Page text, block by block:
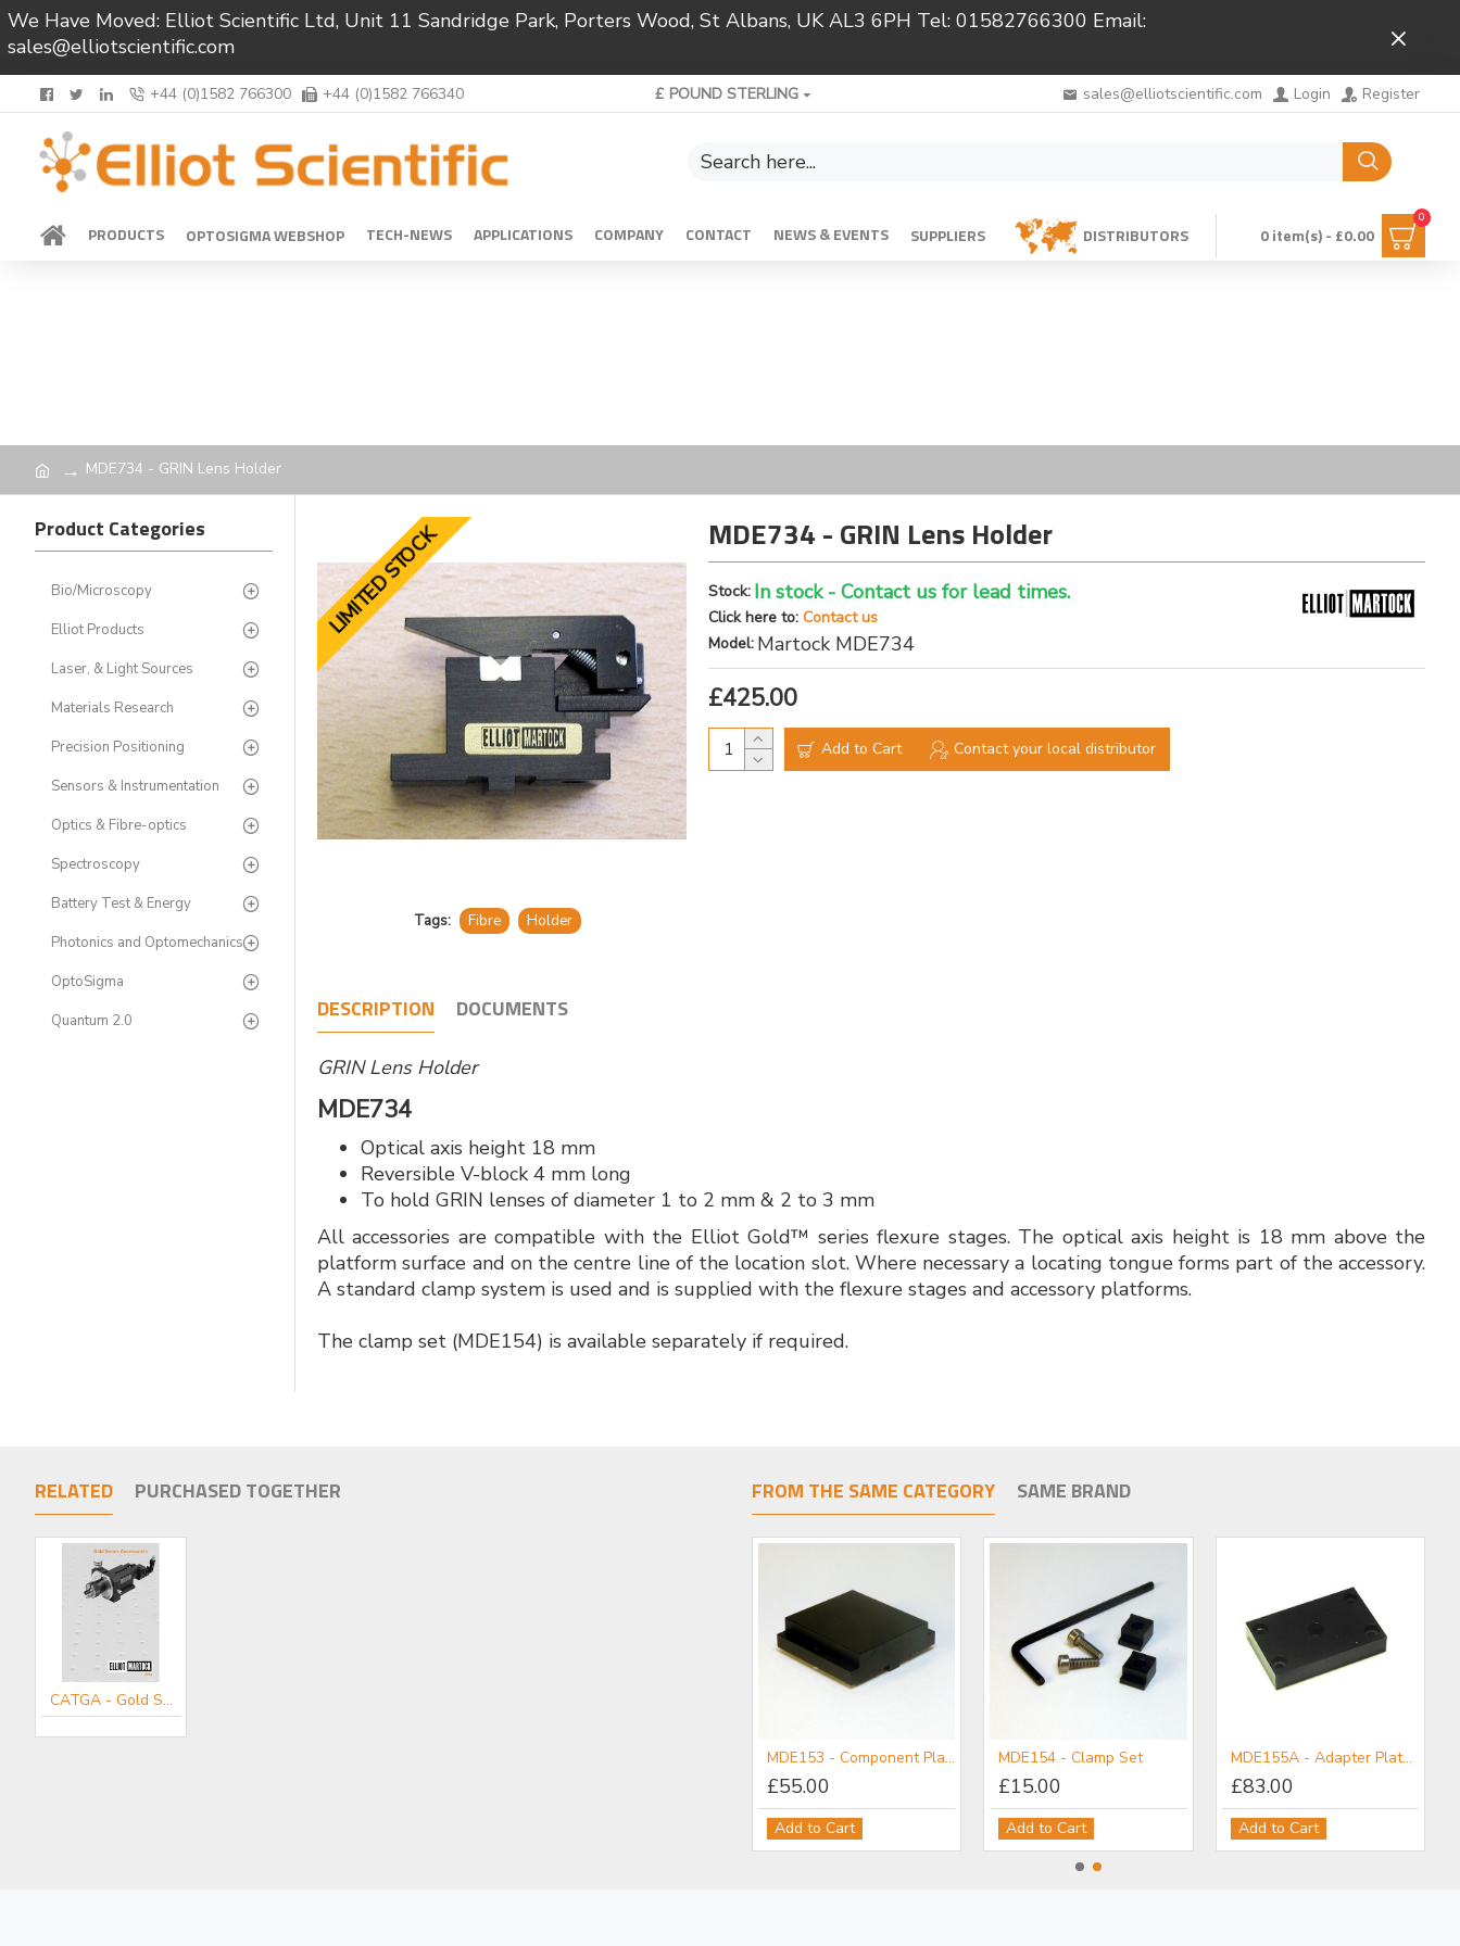
We Have Moved: Elliot Scientific Ltd, Unit 11 Sandridge Park, Porters Wood, St Albans, UK AL3 6PH Tel: 01582766300 Email:
sales@elliotscientific.com
+44 (0)1582 766300 +44 (0)1582 766340 £ POUND STERLING sales@elliotscientific.com Login Register
PRODUCTS OPTOSIGMA WEBSHOP TECH-NEWS APPLICATIONS COMPANY CONTACT NEWS & EVENTS SUPPLIERS DISTRIBUTORS 0 item(s) - £0.00
0
MDE734 - GRIN Lens Holder
Product Categories
Bio/Microscopy
Elliot Products
Laser, & Light Sources
Materials Research
Precision Positioning
Sensors & Instrumentation
Optics & Fibre-optics
Spectroscopy
Battery Test & Energy
Photonics and Optomechanics
OptoSigma
Quantum 2.0
LIMITED STOCK
Tags: Fibre Holder
MDE734 - GRIN Lens Holder
Stock: In stock - Contact us for lead times.
Click here to: Contact us
Model: Martock MDE734
£425.00
Add to Cart Contact your local distributor
DESCRIPTION DOCUMENTS
GRIN Lens Holder
MDE734
Optical axis height 18 mm
Reversible V-block 4 mm long
To hold GRIN lenses of diameter 1 to 2 mm & 2 to 3 mm
All accessories are compatible with the Elliot Gold™ series flexure stages. The optical axis height is 18 mm above the
platform surface and on the centre line of the location slot. Where necessary a locating tongue forms part of the accessory.
A standard clamp system is used and is supplied with the flexure stages and accessory platforms.
The clamp set (MDE154) is available separately if required.
RELATED PURCHASED TOGETHER
CATGA - Gold Series Accessories Mini-catalogue
FROM THE SAME CATEGORY SAME BRAND
MDE153 - Component Plate
£55.00
Add to Cart
MDE154 - Clamp Set
£15.00
Add to Cart
MDE155A - Adapter Plate: M6 Post Holder to Flexure Stage
£83.00
Add to Cart